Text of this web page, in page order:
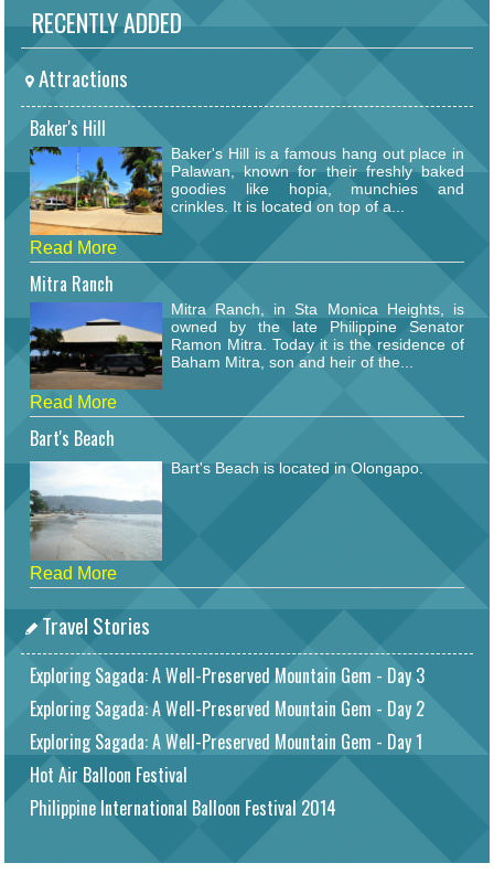
RECENTLY ADDED
Attractions
Baker's Hill
Baker's Hill is a famous hang out place in
Palawan, known for their freshly baked
goodies like hopia, munchies and
crinkles. It is located on top of a...
Read More
Mitra Ranch
Mitra Ranch, in Sta Monica Heights, is
owned by the late Philippine Senator
Ramon Mitra. Today it is the residence of
Baham Mitra, son and heir of the...
Read More
Bart's Beach
Bart's Beach is located in Olongapo.
Read More
Travel Stories
Exploring Sagada: A Well-Preserved Mountain Gem - Day 3
Exploring Sagada: A Well-Preserved Mountain Gem - Day 2
Exploring Sagada: A Well-Preserved Mountain Gem - Day 1
Hot Air Balloon Festival
Philippine International Balloon Festival 2014